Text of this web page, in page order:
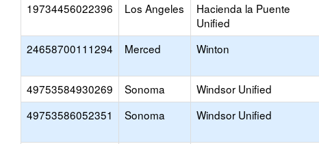
19734456022396 Los Angeles
Hacienda la Puente
Unified
24658700111294 Merced Winton
49753584930269 Sonoma Windsor Unified
49753586052351
Sonoma Windsor Unified